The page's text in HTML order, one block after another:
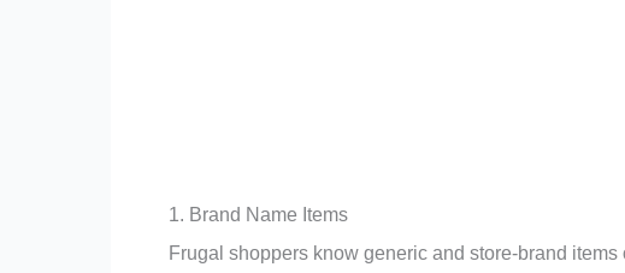
1. Brand Name Items
Frugal shoppers know generic and store-brand